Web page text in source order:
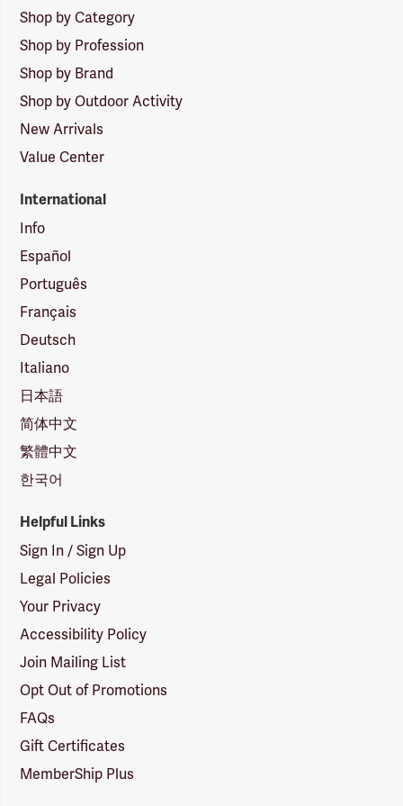
Shop by Category
Shop by Profession
Shop by Brand
Shop by Outdoor Activity
New Arrivals
Value Center
International
Info
Español
Português
Français
Deutsch
Italiano
日本語
简体中文
繁體中文
한국어
Helpful Links
Sign In / Sign Up
Legal Policies
Your Privacy
Accessibility Policy
Join Mailing List
Opt Out of Promotions
FAQs
Gift Certificates
MemberShip Plus